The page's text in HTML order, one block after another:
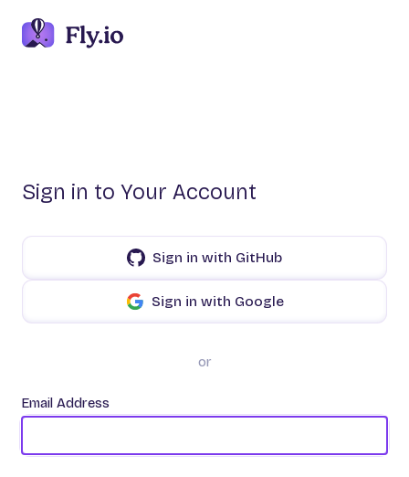
Sign in to Your Account
Sign in with GitHub
Sign in with Google
or
Email Address